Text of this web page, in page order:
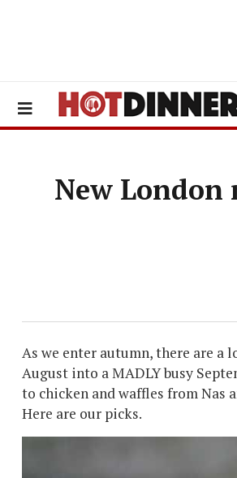
New London
As we enter autumn, there are a
August into a MADLY busy
to chicken and waffles from Nas
Here are our picks.